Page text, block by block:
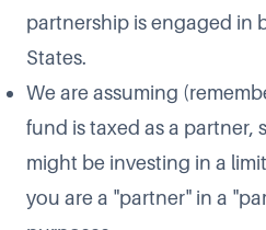
partnership is engaged in
States.
We are assuming
fund is taxed as a partner,
might be investing in a
you are a "partner" in a